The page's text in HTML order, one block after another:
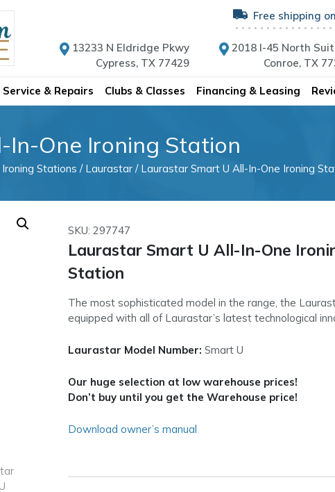
Free shipping
13233 N Eldridge Pkwy
Cypress, TX 77429
2018 I-45 North
Conroe, TX
Service & Repairs Clubs & Classes Financing & Leasing
One Ironing Station
Stations / Laurastar / Laurastar Smart U All-In-One Ironing
SKU: 297747
Laurastar Smart U All-In-One
Station
The most sophisticated model in the range, the
equipped with all of Laurastar’s latest technological
Laurastar Model Number: Smart U
Our huge selection at low warehouse prices!
Don’t buy until you get the Warehouse price!
Download owner’s manual